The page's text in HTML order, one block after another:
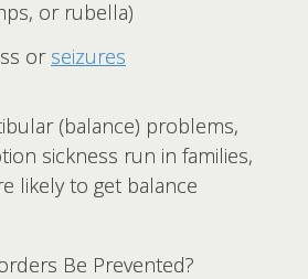
or rubella)
or seizures
(balance) problems,
sickness run in families,
likely to get balance
Be Prevented?